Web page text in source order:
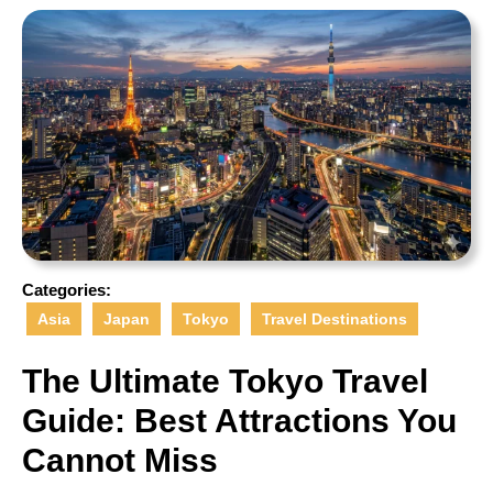
Categories:
Asia Japan Tokyo Travel Destinations
The Ultimate Tokyo Travel
Guide: Best Attractions You
Cannot Miss